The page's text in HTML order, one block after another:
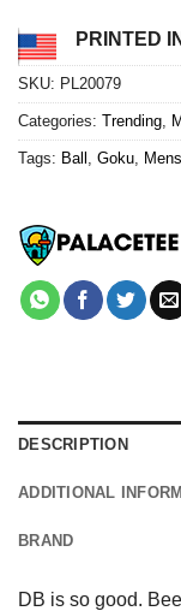
PRINTED
SKU: PL20079
Categories: Trending
Tags: Ball Goku Mens
DESCRIPTION
ADDITIONAL
BRAND
DB is so good.